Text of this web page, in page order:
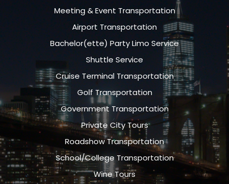
Meeting & Event Transportation
Airport Transportation
Bachelor(ette) Party Limo Service
Shuttle Service
Cruise Terminal Transportation
Golf Transportation
Government Transportation
Private City Tours
Roadshow Transportation
School/College Transportation
Wine Tours